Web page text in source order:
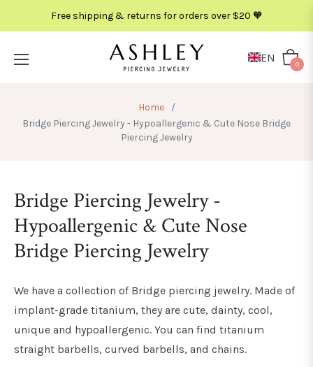
Free shipping & returns for orders over $20 🧡
EN Cart
0
Home
/
Bridge Piercing Jewelry - Hypoallergenic & Cute Nose Bridge
Piercing Jewelry
Bridge Piercing Jewelry -
Hypoallergenic & Cute Nose
Bridge Piercing Jewelry
We have a collection of Bridge piercing jewelry. Made of
implant-grade titanium, they are cute, dainty, cool,
unique and hypoallergenic. You can find titanium
straight barbells, curved barbells, and chains.